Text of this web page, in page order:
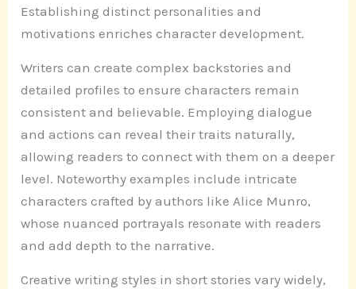
Establishing distinct personalities and
motivations enriches character development.
Writers can create complex backstories and
detailed profiles to ensure characters remain
consistent and believable. Employing dialogue
and actions can reveal their traits naturally,
allowing readers to connect with them on a deeper
level. Noteworthy examples include intricate
characters crafted by authors like Alice Munro,
whose nuanced portrayals resonate with readers
and add depth to the narrative.
Creative writing styles in short stories vary widely,